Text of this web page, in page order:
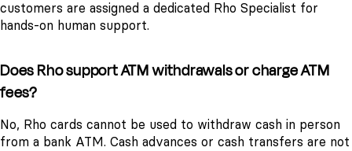
customers are assigned a dedicated Rho Specialist for
hands-on human support.
Does Rho support ATM withdrawals or charge ATM
fees?
No, Rho cards cannot be used to withdraw cash in person
from a bank ATM. Cash advances or cash transfers are not